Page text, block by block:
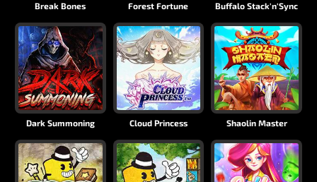
Break Bones Forest Fortune Buffalo Stack'n'Sync
Dark Summoning Cloud Princess Shaolin Master